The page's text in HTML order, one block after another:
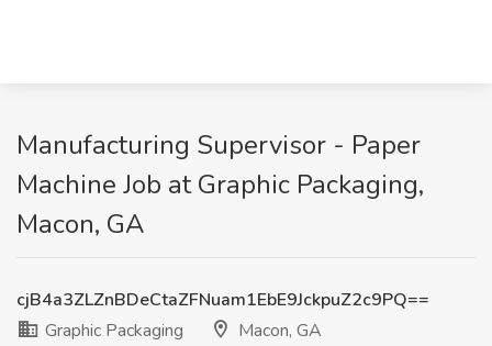
Manufacturing Supervisor - Paper
Machine Job at Graphic Packaging,
Macon, GA
cjB4a3ZLZnBDeCtaZFNuam1EbE9JckpuZ2c9PQ==
Graphic Packaging
Macon, GA